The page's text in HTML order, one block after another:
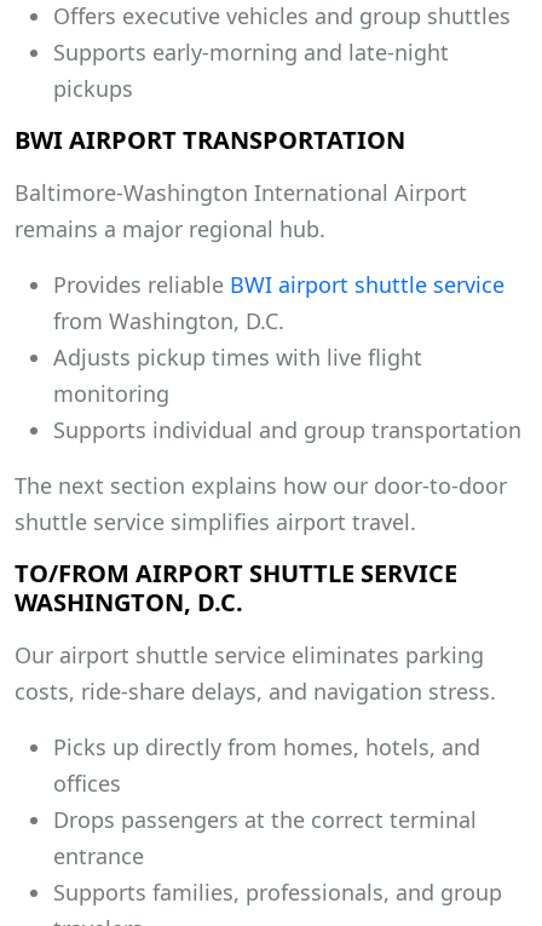
Offers executive vehicles and group shuttles
Supports early-morning and late-night
pickups
BWI AIRPORT TRANSPORTATION
Baltimore-Washington International Airport
remains a major regional hub.
Provides reliable BWI airport shuttle service
from Washington, D.C.
Adjusts pickup times with live flight
monitoring
Supports individual and group transportation
The next section explains how our door-to-door
shuttle service simplifies airport travel.
TO/FROM AIRPORT SHUTTLE SERVICE
WASHINGTON, D.C.
Our airport shuttle service eliminates parking
costs, ride-share delays, and navigation stress.
Picks up directly from homes, hotels, and
offices
Drops passengers at the correct terminal
entrance
Supports families, professionals, and group